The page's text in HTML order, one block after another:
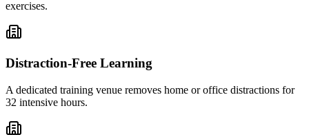
exercises.
Distraction-Free Learning
A dedicated training venue removes home or office distractions for
32 intensive hours.